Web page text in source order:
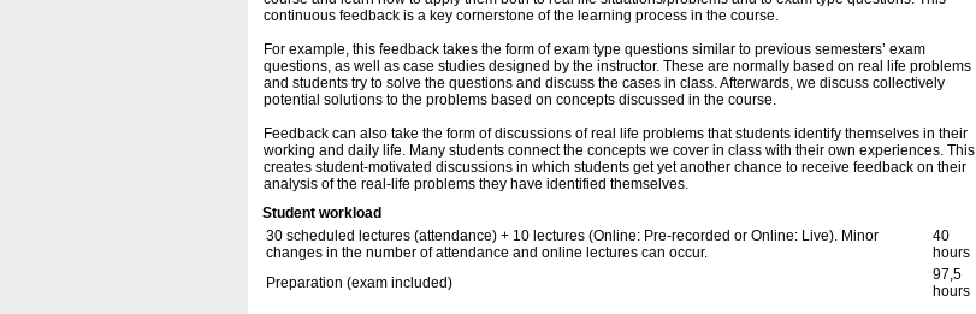
continuous feedback is a key cornerstone of the learning process in the course.
For example, this feedback takes the form of exam type questions similar to previous semesters’ exam
questions, as well as case studies designed by the instructor. These are normally based on real life problems
and students try to solve the questions and discuss the cases in class. Afterwards, we discuss collectively
potential solutions to the problems based on concepts discussed in the course.
Feedback can also take the form of discussions of real life problems that students identify themselves in their
working and daily life. Many students connect the concepts we cover in class with their own experiences. This
creates student-motivated discussions in which students get yet another chance to receive feedback on their
analysis of the real-life problems they have identified themselves.
Student workload
30 scheduled lectures (attendance) + 10 lectures (Online: Pre-recorded or Online: Live). Minor
changes in the number of attendance and online lectures can occur.
40
hours
Preparation (exam included)
97,5
hours